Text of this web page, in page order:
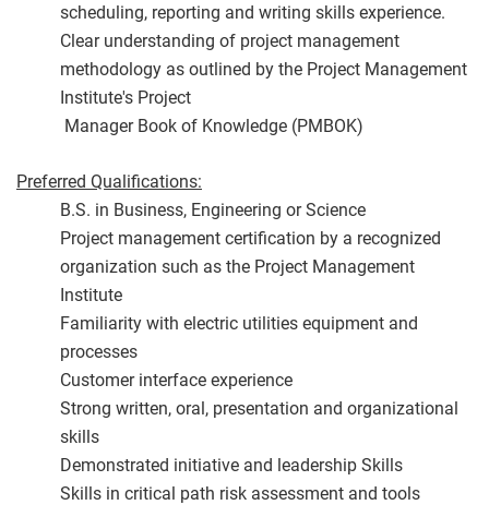
scheduling, reporting and writing skills experience.
Clear understanding of project management
methodology as outlined by the Project Management
Institute's Project
Manager Book of Knowledge (PMBOK)
Preferred Qualifications:
B.S. in Business, Engineering or Science
Project management certification by a recognized
organization such as the Project Management
Institute
Familiarity with electric utilities equipment and
processes
Customer interface experience
Strong written, oral, presentation and organizational
skills
Demonstrated initiative and leadership Skills
Skills in critical path risk assessment and tools